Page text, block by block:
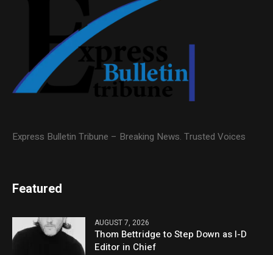
Express Bulletin Tribune – Breaking News. Trusted Voices
Featured
AUGUST 7, 2026
Thom Bettridge to Step Down as I-D
Editor in Chief